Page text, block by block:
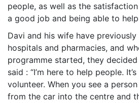
people, as well as the
a good job and being able to
Davi and his wife have
hospitals and pharmacies, and
programme started, they
said : “I’m here to help people.
volunteer. When you see a
from the car into the centre and